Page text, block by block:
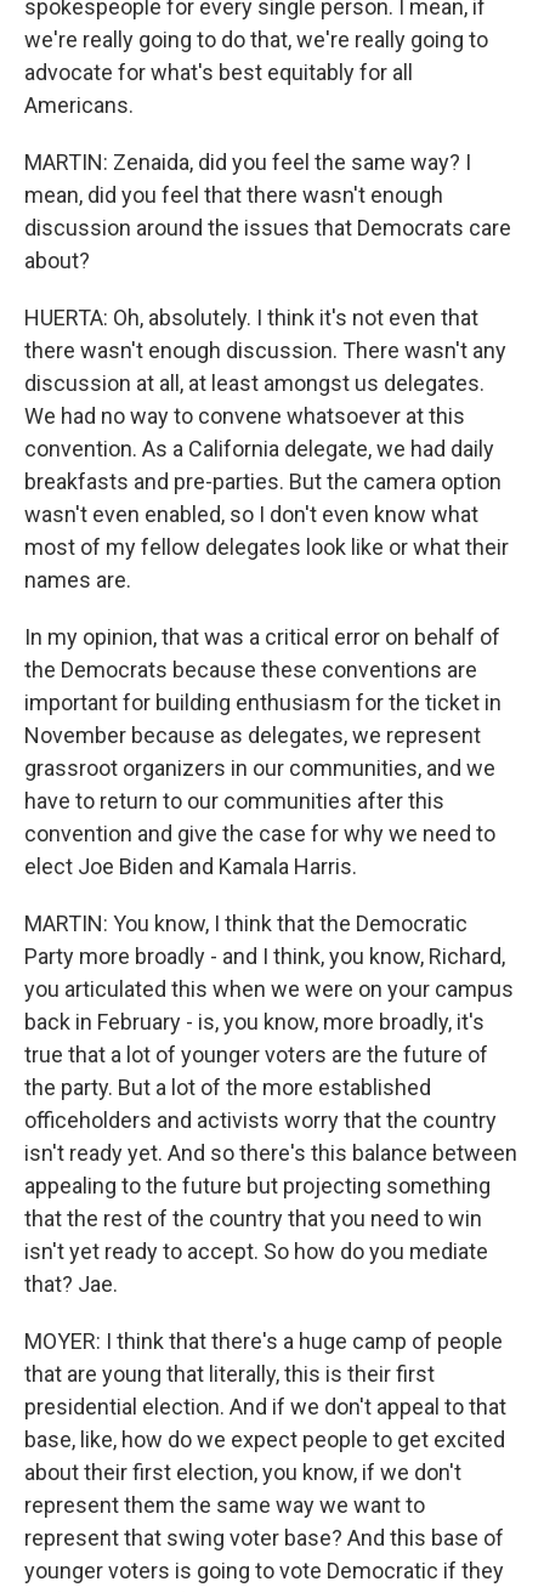
spokespeople for every single person. I mean, if
we're really going to do that, we're really going to
advocate for what's best equitably for all
Americans.
MARTIN: Zenaida, did you feel the same way? I
mean, did you feel that there wasn't enough
discussion around the issues that Democrats care
about?
HUERTA: Oh, absolutely. I think it's not even that
there wasn't enough discussion. There wasn't any
discussion at all, at least amongst us delegates.
We had no way to convene whatsoever at this
convention. As a California delegate, we had daily
breakfasts and pre-parties. But the camera option
wasn't even enabled, so I don't even know what
most of my fellow delegates look like or what their
names are.
In my opinion, that was a critical error on behalf of
the Democrats because these conventions are
important for building enthusiasm for the ticket in
November because as delegates, we represent
grassroot organizers in our communities, and we
have to return to our communities after this
convention and give the case for why we need to
elect Joe Biden and Kamala Harris.
MARTIN: You know, I think that the Democratic
Party more broadly - and I think, you know, Richard,
you articulated this when we were on your campus
back in February - is, you know, more broadly, it's
true that a lot of younger voters are the future of
the party. But a lot of the more established
officeholders and activists worry that the country
isn't ready yet. And so there's this balance between
appealing to the future but projecting something
that the rest of the country that you need to win
isn't yet ready to accept. So how do you mediate
that? Jae.
MOYER: I think that there's a huge camp of people
that are young that literally, this is their first
presidential election. And if we don't appeal to that
base, like, how do we expect people to get excited
about their first election, you know, if we don't
represent them the same way we want to
represent that swing voter base? And this base of
younger voters is going to vote Democratic if they